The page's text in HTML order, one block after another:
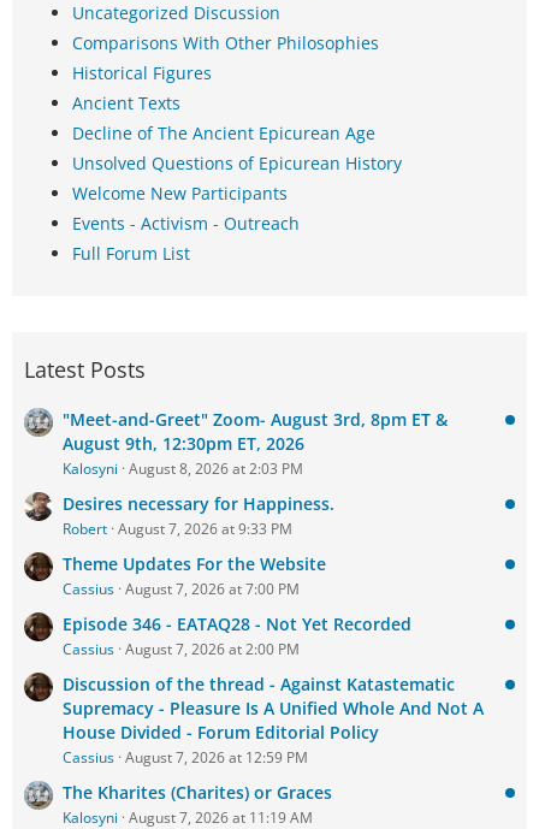
Uncategorized Discussion
Comparisons With Other Philosophies
Historical Figures
Ancient Texts
Decline of The Ancient Epicurean Age
Unsolved Questions of Epicurean History
Welcome New Participants
Events - Activism - Outreach
Full Forum List
Latest Posts
"Meet-and-Greet" Zoom- August 3rd, 8pm ET &
August 9th, 12:30pm ET, 2026
Kalosyni August 8, 2026 at 2:03 PM
Desires necessary for Happiness.
Robert August 7, 2026 at 9:33 PM
Theme Updates For the Website
Cassius August 7, 2026 at 7:00 PM
Episode 346 - EATAQ28 - Not Yet Recorded
Cassius August 7, 2026 at 2:00 PM
Discussion of the thread - Against Katastematic
Supremacy - Pleasure Is A Unified Whole And Not A
House Divided - Forum Editorial Policy
Cassius August 7, 2026 at 12:59 PM
The Kharites (Charites) or Graces
Kalosyni August 7, 2026 at 11:19 AM